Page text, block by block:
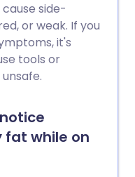
side-
or weak. If you
it's
tools or
fat while on